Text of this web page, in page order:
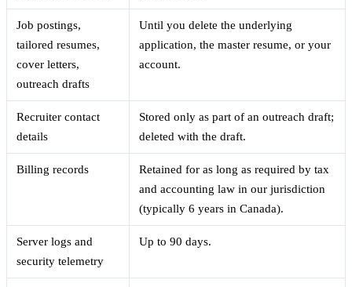
Job postings,
tailored resumes,
cover letters,
outreach drafts
Until you delete the underlying
application, the master resume, or your
account.
Recruiter contact
details
Stored only as part of an outreach draft;
deleted with the draft.
Billing records
Retained for as long as required by tax
and accounting law in our jurisdiction
(typically 6 years in Canada).
Server logs and
security telemetry
Up to 90 days.